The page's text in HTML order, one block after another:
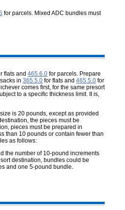
for parcels. Mixed ADC bundles must
flats and 465.6.0 for parcels. Prepare
in 365.5.0 for flats and 465.5.0 for
comes first, for the same presort
to a specific thickness limit. It is,
is 20 pounds, except as provided
the pieces must be
pieces must be prepared in
than 10 pounds or contain fewer than
as follows:
the number of 10-pound increments
destination, bundles could be
and one 5-pound bundle.